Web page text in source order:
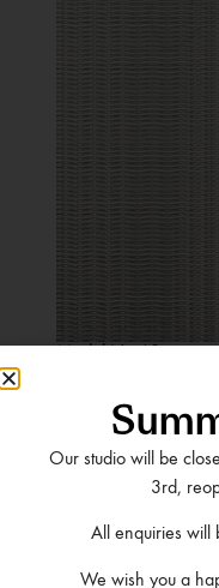
Model No.60
Our studio will be
3rd,
All enquiries will
We wish you a